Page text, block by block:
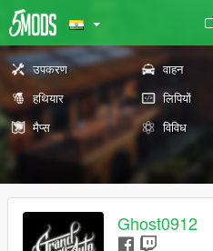
उपकरण वाहन
हथियार
लिपियों
मैप्स
विविध
Ghost0912